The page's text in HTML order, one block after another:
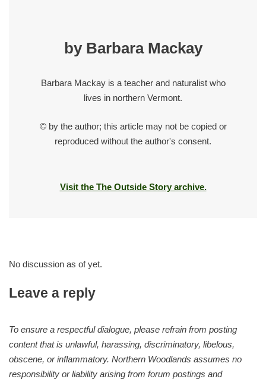
by Barbara Mackay
Barbara Mackay is a teacher and naturalist who
lives in northern Vermont.
© by the author; this article may not be copied or
reproduced without the author's consent.
Visit the The Outside Story archive.
No discussion as of yet.
Leave a reply
To ensure a respectful dialogue, please refrain from posting
content that is unlawful, harassing, discriminatory, libelous,
obscene, or inflammatory. Northern Woodlands assumes no
responsibility or liability arising from forum postings and